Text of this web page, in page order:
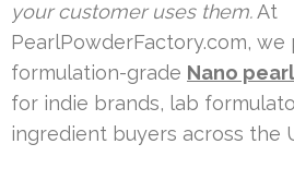
your customer uses them. At
PearlPowderFactory.com, we
formulation-grade Nano
for indie brands, lab
ingredient buyers across the